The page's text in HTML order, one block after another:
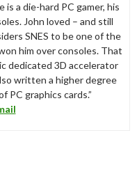
a die-hard PC gamer, his
John loved – and still
SNES to be one of the
him over consoles. That
dedicated 3D accelerator
written a higher degree
PC graphics cards.”